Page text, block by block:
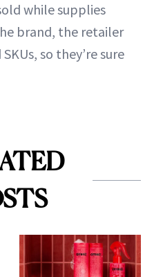
while supplies
brand, the retailer
so they’re sure